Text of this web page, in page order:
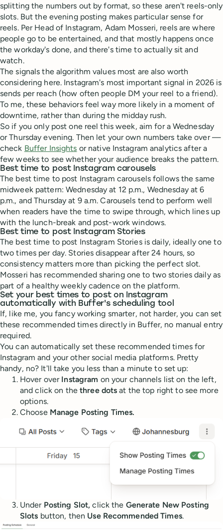
splitting the numbers out by format, so these aren't reels-only
slots. But the evening posting makes particular sense for
reels. Per Head of Instagram, Adam Mosseri, reels are where
people go to be entertained, and that mostly happens once
the workday's done, and there's time to actually sit and
watch.
The signals the algorithm values most are also worth
considering here. Instagram's most important signal in 2026 is
sends per reach (how often people DM your reel to a friend).
To me, these behaviors feel way more likely in a moment of
downtime, rather than during the midday rush.
So if you only post one reel this week, aim for a Wednesday
or Thursday evening. Then let your own numbers take over —
check Buffer Insights or native Instagram analytics after a
few weeks to see whether your audience breaks the pattern.
Best time to post Instagram carousels
The best time to post Instagram carousels follows the same
midweek pattern: Wednesday at 12 p.m., Wednesday at 6
p.m., and Thursday at 9 a.m. Carousels tend to perform well
when readers have the time to swipe through, which lines up
with the lunch-break and post-work windows.
Best time to post Instagram Stories
The best time to post Instagram Stories is daily, ideally one to
two times per day. Stories disappear after 24 hours, so
consistency matters more than picking the perfect slot.
Mosseri has recommended sharing one to two stories daily as
part of a healthy weekly cadence on the platform.
Set your best times to post on Instagram
automatically with Buffer's scheduling tool
If, like me, you fancy working smarter, not harder, you can set
these recommended times directly in Buffer, no manual entry
required.
You can automatically set these recommended times for
Instagram and your other social media platforms. Pretty
handy, no? It'll take you less than a minute to set up:
Hover over Instagram on your channels list on the left,
and click on thethree dots at the top right to see more
options.
Choose Manage Posting Times.
Under Posting Slot, click the Generate New Posting
Slots button, then Use Recommended Times.